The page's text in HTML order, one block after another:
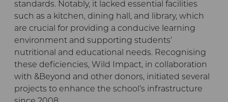
standards. Notably, it lacked essential facilities
such as a kitchen, dining hall, and library, which
are crucial for providing a conducive learning
environment and supporting students’
nutritional and educational needs. Recognising
these deficiencies, Wild Impact, in collaboration
with &Beyond and other donors, initiated several
projects to enhance the school’s infrastructure